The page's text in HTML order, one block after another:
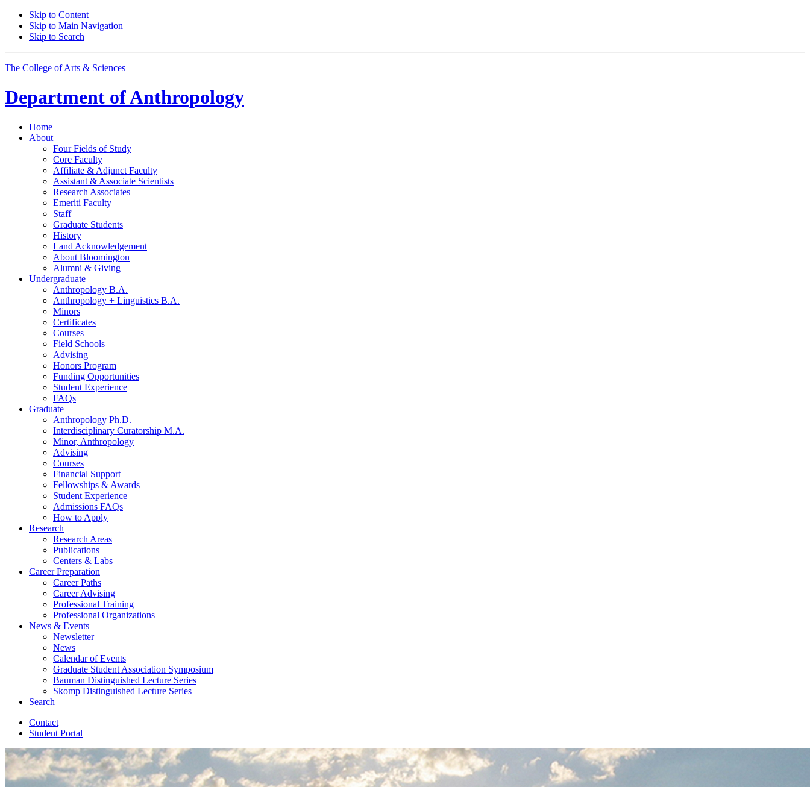
Skip to Content
Skip to Main Navigation
Skip to Search
The College of Arts & Sciences
Department ofAnthropology
Home
About
Four Fields of Study
Core Faculty
Affiliate & Adjunct Faculty
Assistant & Associate Scientists
Research Associates
Emeriti Faculty
Staff
Graduate Students
History
Land Acknowledgement
About Bloomington
Alumni & Giving
Undergraduate
Anthropology B.A.
Anthropology + Linguistics B.A.
Minors
Certificates
Courses
Field Schools
Advising
Honors Program
Funding Opportunities
Student Experience
FAQs
Graduate
Anthropology Ph.D.
Interdisciplinary Curatorship M.A.
Minor, Anthropology
Advising
Courses
Financial Support
Fellowships & Awards
Student Experience
Admissions FAQs
How to Apply
Research
Research Areas
Publications
Centers & Labs
Career Preparation
Career Paths
Career Advising
Professional Training
Professional Organizations
News & Events
Newsletter
News
Calendar of Events
Graduate Student Association Symposium
Bauman Distinguished Lecture Series
Skomp Distinguished Lecture Series
Search
Contact
Student Portal